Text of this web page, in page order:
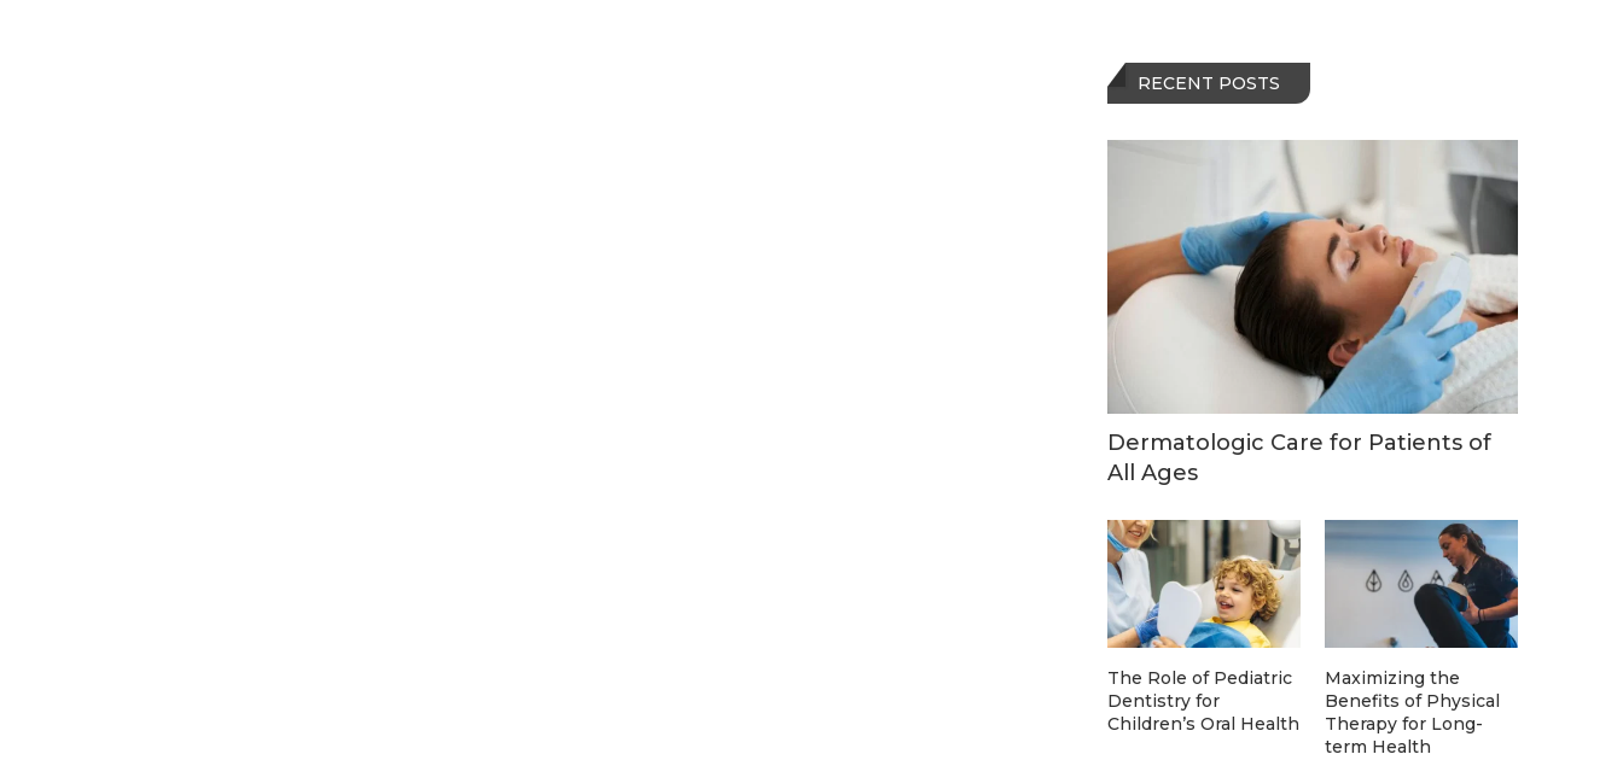
RECENT POSTS
Dermatologic Care for Patients of
All Ages
The Role of Pediatric
Dentistry for
Children’s Oral Health
Maximizing the
Benefits of Physical
Therapy for Long-
term Health